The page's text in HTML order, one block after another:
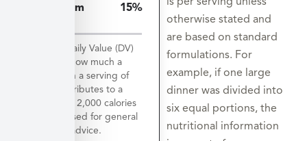
Potassium
15%
*The % Daily Value (DV)
tells you how much a
nutrient in a serving of
food contributes to a
daily diet. 2,000 calories
a day is used for general
nutrition advice.
otherwise stated and
are based on standard
formulations. For
example, if one large
dinner was divided into
six equal portions, the
nutritional information